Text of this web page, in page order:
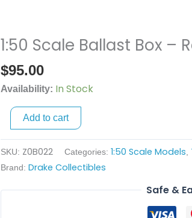
1:50 Scale Ballast Box –
$95.00
Availability: In Stock
1:50
Ballast
Box
quantity
Add to cart
SKU: Z0B022 Categories: 1:50 Scale Models
Brand: Drake Collectibles
Safe &